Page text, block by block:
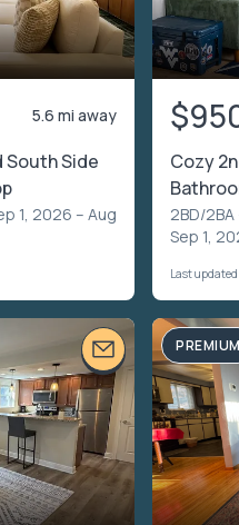
5.6 mi away
South Side
1, 2026 – Aug
Cozy
2BD/2BA ·
Sep 1,
Last
PREMIUM